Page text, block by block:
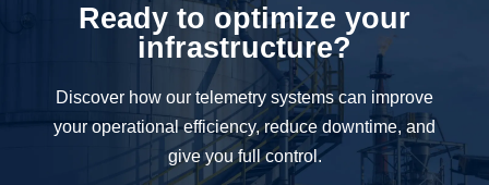
Ready to optimize your
infrastructure?
Discover how our telemetry systems can improve
your operational efficiency, reduce downtime, and
give you full control.